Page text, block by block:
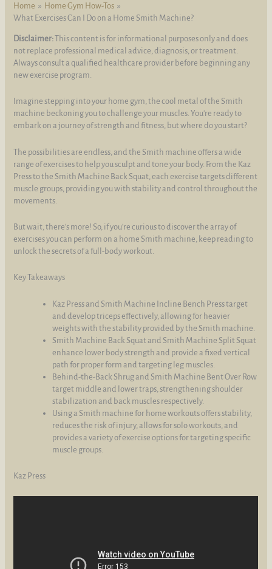
Home
Home Gym How-Tos
What Exercises Can I Do on a Home Smith Machine?
Disclaimer:This content is for informational purposes only and does
not replace professional medical advice, diagnosis, or treatment.
Always consult a qualified healthcare provider before beginning any
new exercise program.
Imagine stepping into your home gym, the cool metal of the Smith
machine beckoning you to challenge your muscles. You're ready to
embark on a journey of strength and fitness, but where do you start?
The possibilities are endless, and the Smith machine offers a wide
range of exercises to help you sculpt and tone your body. From the Kaz
Press to the Smith Machine Back Squat, each exercise targets different
muscle groups, providing you with stability and control throughout the
movements.
But wait, there's more! So, if you're curious to discover the array of
exercises you can perform on a home Smith machine, keep reading to
unlock the secrets of a full-body workout.
Key Takeaways
Kaz Press and Smith Machine Incline Bench Press target
and develop triceps effectively, allowing for heavier
weights with the stability provided by the Smith machine.
Smith Machine Back Squat and Smith Machine Split Squat
enhance lower body strength and provide a fixed vertical
path for proper form and targeting leg muscles.
Behind-the-Back Shrug and Smith Machine Bent Over Row
target middle and lower traps, strengthening shoulder
stabilization and back muscles respectively.
Using a Smith machine for home workouts offers stability,
reduces the risk of injury, allows for solo workouts, and
provides a variety of exercise options for targeting specific
muscle groups.
Kaz Press